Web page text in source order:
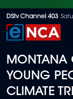
Skip
to
content
DStv Channel 403
MONTANA
YOUNG
CLIMATE